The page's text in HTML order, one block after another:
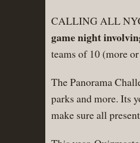
CALLING ALL
game night
teams of 10 (more
The Panorama
parks and more. Its
make sure all